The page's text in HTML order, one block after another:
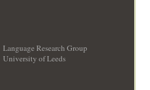
Language Research Group
University of Leeds